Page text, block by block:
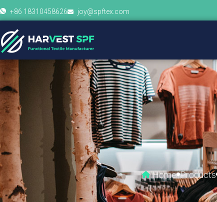
+86 18310458626 joy@spftex.com
Home Products